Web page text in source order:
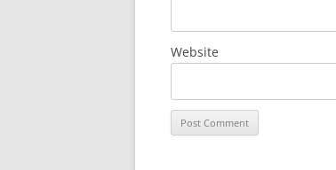
Website